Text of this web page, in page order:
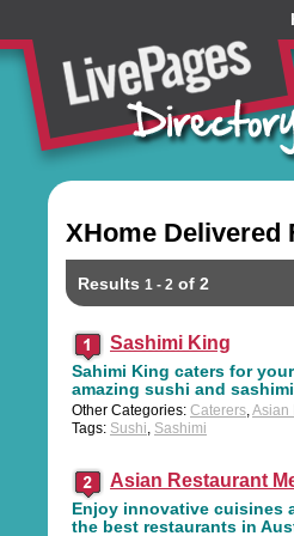
XHome Delivered
Results 1 - 2 of 2
Sashimi King
Sahimi King caters for
amazing sushi and
Other Categories: Caterers,Asian
Tags: Sushi, Sashimi
Asian Restaurant
Enjoy innovative cuisines
the best restaurants in